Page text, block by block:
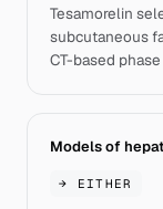
Tesamorelin
subcutaneous
CT-based
Models of
→ EITHER